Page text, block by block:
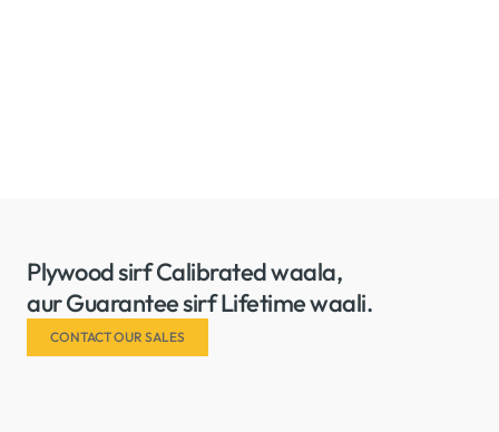
Plywood sirf Calibrated waala,
aur Guarantee sirf Lifetime waali.
CONTACT OUR SALES